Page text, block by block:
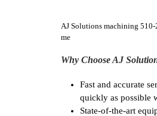
AJ Solutions machining 510-
me
Why Choose AJ
Fast and accurate
quickly as possible
State-of-the-art